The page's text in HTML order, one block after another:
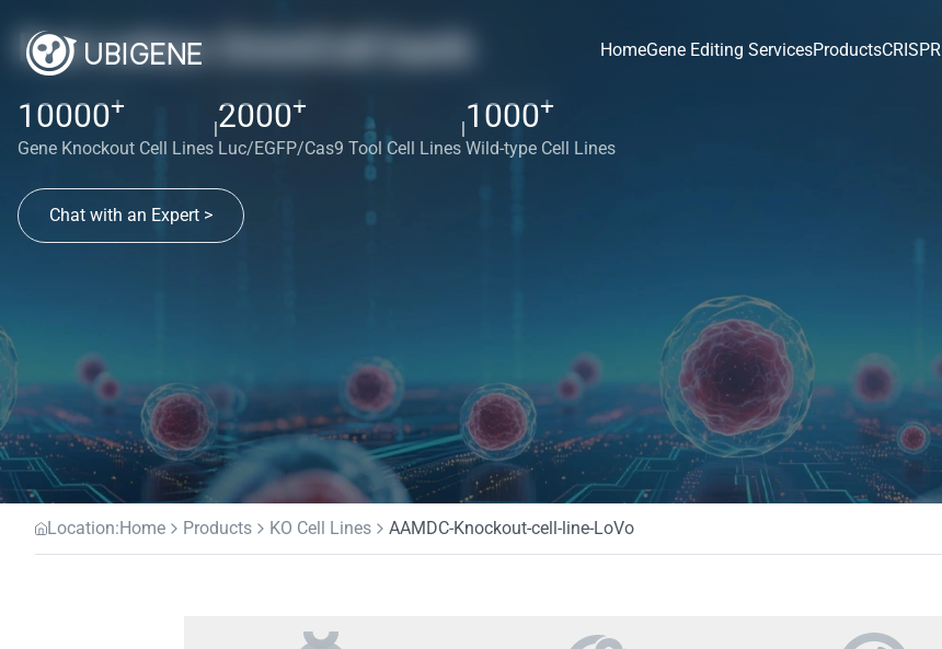
HomeGene Editing ServicesProducts
Red cotton OmniCell bank
10000+
Gene Knockout Cell Lines
|2000+
Luc/EGFP/Cas9 Tool Cell Lines
|1000+
Wild-type Cell Lines
Chat with an Expert >
Location:Home Products KO Cell Lines AAMDC-Knockout-cell-line-LoVo